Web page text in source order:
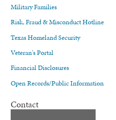
Military Families
Risk, Fraud & Misconduct Hotline
Texas Homeland Security
Veteran's Portal
Financial Disclosures
Open Records/Public Information
Contact